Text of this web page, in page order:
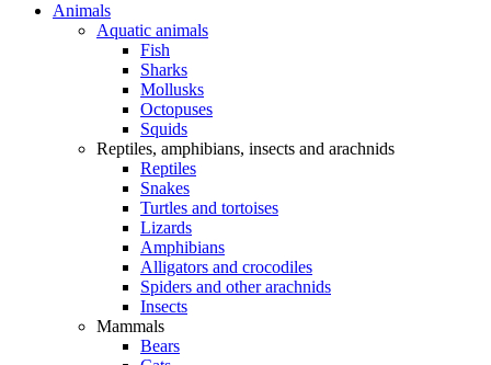
Animals
Aquatic animals
Fish
Sharks
Mollusks
Octopuses
Squids
Reptiles, amphibians, insects and arachnids
Reptiles
Snakes
Turtles and tortoises
Lizards
Amphibians
Alligators and crocodiles
Spiders and other arachnids
Insects
Mammals
Bears